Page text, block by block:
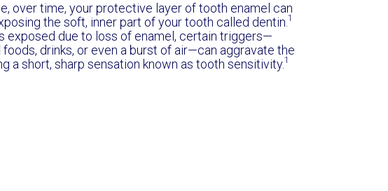
over time, your protective layer of tooth enamel can
the soft, inner part of your tooth called dentin. 1
exposed due to loss of enamel, certain triggers—
drinks, or even a burst of air—can aggravate the
a short, sharp sensation known as tooth sensitivity.1